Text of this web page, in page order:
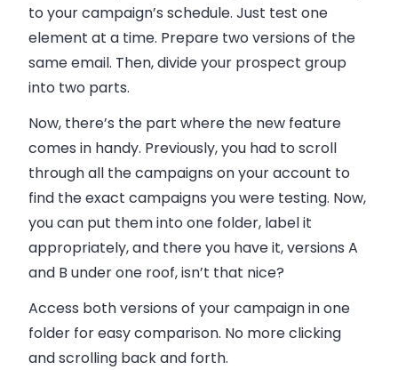
to your campaign’s schedule. Just test one
element at a time. Prepare two versions of the
sameemail. Then, divide your prospect group
into two parts.
Now, there’s the part where the new feature
comes in handy. Previously, you had to scroll
through all the campaigns on your account to
find the exact campaigns you were testing. Now,
you can put them into one folder, label it
appropriately, and there you have it, versions A
and B under one roof, isn’t that nice?
Access both versions of your campaign in one
folder for easy comparison. No more clicking
and scrolling back and forth.